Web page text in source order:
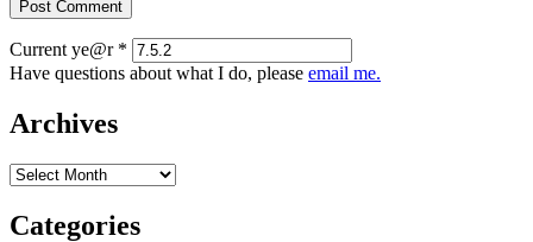
Current ye@r *
Have questions about what I do, please email me.
Archives
Archives
Categories